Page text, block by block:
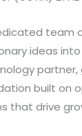
team
ideas
built on
that drive